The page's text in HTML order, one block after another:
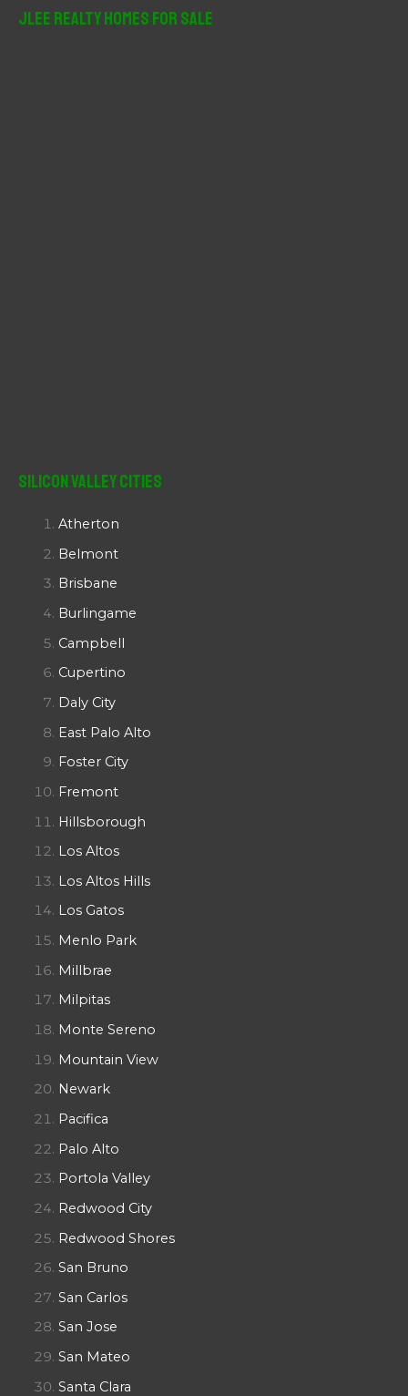
JLee Realty Homes For Sale
Silicon Valley Cities
Atherton
Belmont
Brisbane
Burlingame
Campbell
Cupertino
Daly City
East Palo Alto
Foster City
Fremont
Hillsborough
Los Altos
Los Altos Hills
Los Gatos
Menlo Park
Millbrae
Milpitas
Monte Sereno
Mountain View
Newark
Pacifica
Palo Alto
Portola Valley
Redwood City
Redwood Shores
San Bruno
San Carlos
San Jose
San Mateo
Santa Clara